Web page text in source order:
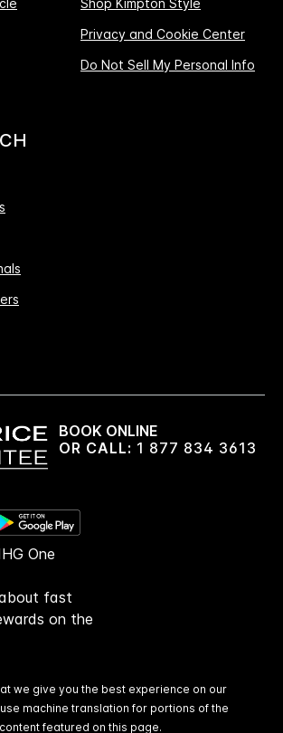
Shop Kimpton Style
Privacy and Cookie Center
Do Not Sell My Personal Info
BOOK ONLINE
OR CALL: 1 877 834 3613
One
fast
on the
we give you the best experience on our
machine translation for portions of the
content featured on this page.